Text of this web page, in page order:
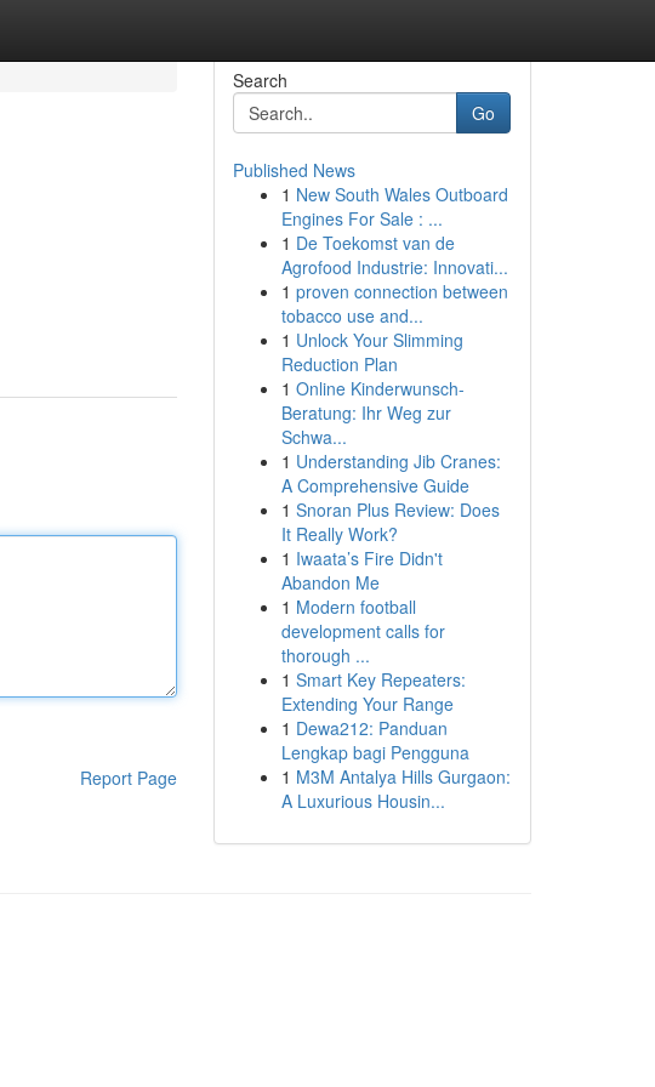
Report Page
Search
Go
Published News
1 New South Wales Outboard
Engines For Sale : ...
1 De Toekomst van de
Agrofood Industrie: Innovati...
1 proven connection between
tobacco use and...
1 Unlock Your Slimming
Reduction Plan
1 Online Kinderwunsch-
Beratung: Ihr Weg zur
Schwa...
1 Understanding Jib Cranes:
A Comprehensive Guide
1 Snoran Plus Review: Does
It Really Work?
1 Iwaata’s Fire Didn't
Abandon Me
1 Modern football
development calls for
thorough ...
1 Smart Key Repeaters:
Extending Your Range
1 Dewa212: Panduan
Lengkap bagi Pengguna
1 M3M Antalya Hills Gurgaon:
A Luxurious Housin...